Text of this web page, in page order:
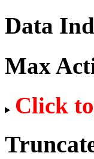
Data
Max
Click